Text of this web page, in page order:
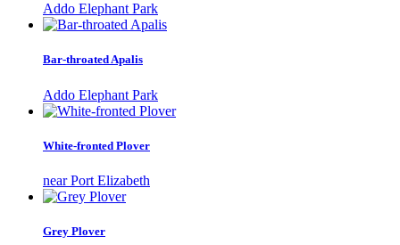
Addo Elephant Park
Bar-throated Apalis
Addo Elephant Park
White-fronted Plover
near Port Elizabeth
Grey Plover